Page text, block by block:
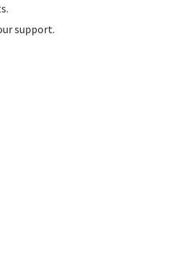
support.